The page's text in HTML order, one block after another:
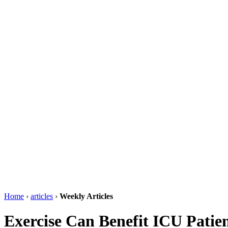
Home › articles › Weekly Articles
Exercise Can Benefit ICU